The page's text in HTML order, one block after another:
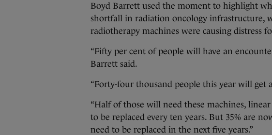
Boyd Barrett used the moment to highlight
shortfall in radiation oncology infrastructure,
radiotherapy machines were causing distress
“Fifty per cent of people will have an
Barrett said.
“Forty-four thousand people this year will get
“Half of those will need these machines,
to be replaced every ten years. But 35% are
need to be replaced in the next five years.”